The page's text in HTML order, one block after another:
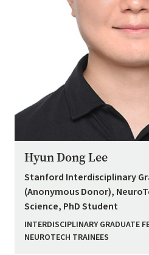
Hyun Dong Lee
Stanford Interdisciplinary
(Anonymous Donor),
Science, PhD Student
INTERDISCIPLINARY GRADUATE
NEUROTECH TRAINEES